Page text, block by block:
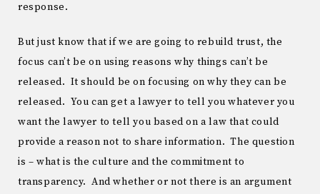
response.
But just know that if we are going to rebuild trust, the
focus can’t be on using reasons why things can’t be
released. It should be on focusing on why they can be
released. You can get a lawyer to tell you whatever you
want the lawyer to tell you based on a law that could
provide a reason not to share information. The question
is – what is the culture and the commitment to
transparency. And whether or not there is an argument